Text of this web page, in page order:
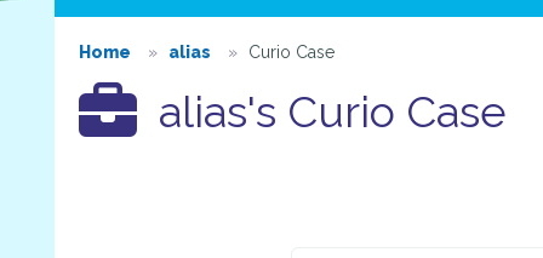
Home alias Curio Case
alias's Curio Case